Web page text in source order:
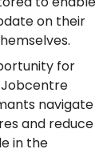
on their
for
navigate
and reduce
in the